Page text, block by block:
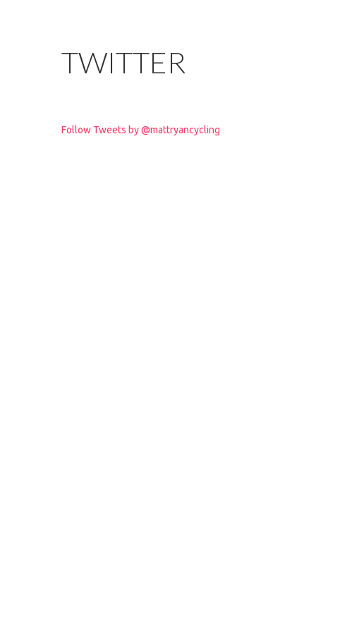
TWITTER
Follow Tweets by @mattryancycling